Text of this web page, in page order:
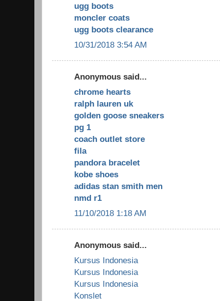
ugg boots
moncler coats
ugg boots clearance
10/31/2018 3:54 AM
Anonymous said...
chrome hearts
ralph lauren uk
golden goose sneakers
pg 1
coach outlet store
fila
pandora bracelet
kobe shoes
adidas stan smith men
nmd r1
11/10/2018 1:18 AM
Anonymous said...
Kursus Indonesia
Kursus Indonesia
Kursus Indonesia
Konslet